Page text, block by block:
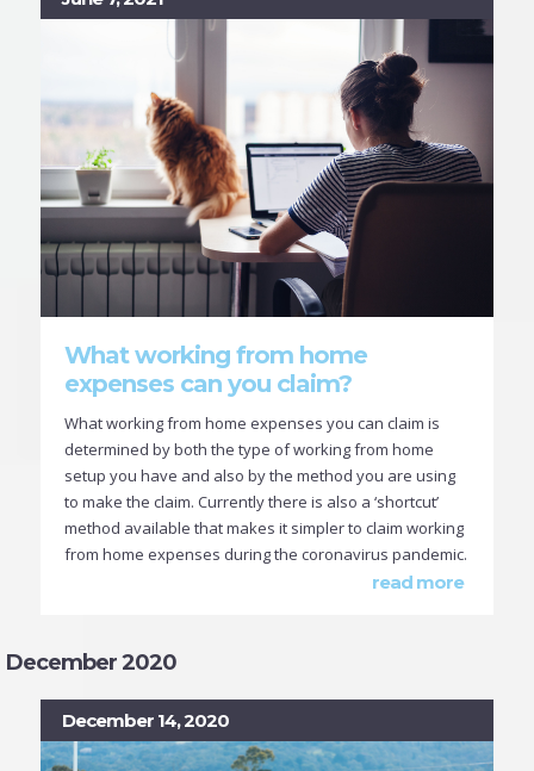
What working from home
expenses can you claim?
What working from home expenses you can claim is
determined by both the type of working from home
setup you have and also by the method you are using
to make the claim. Currently there is also a ‘shortcut’
method available that makes it simpler to claim working
from home expenses during the coronavirus pandemic.
read more
December 2020
December 14, 2020